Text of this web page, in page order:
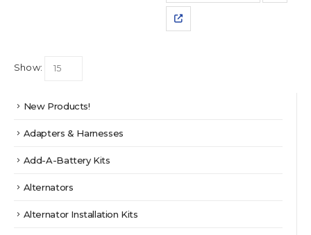
on
page
has
multiple
Show:
New Products!
Adapters & Harnesses
Add-A-Battery Kits
Alternators
Alternator Installation Kits